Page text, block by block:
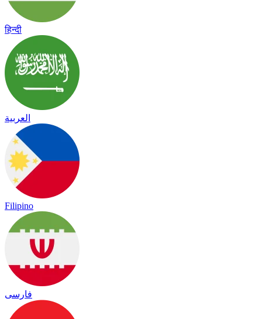
हिन्दी
العربية
Filipino
فارسی